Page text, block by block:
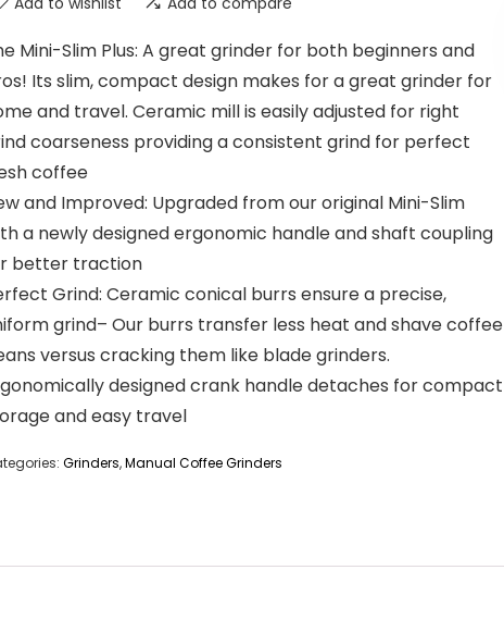
Mini-Slim Plus: A great grinder for both beginners and
Its slim, compact design makes for a great grinder for
and travel. Ceramic mill is easily adjusted for right
coarseness providing a consistent grind for perfect
coffee
and Improved: Upgraded from our original Mini-Slim
a newly designed ergonomic handle and shaft coupling
better traction
Grind: Ceramic conical burrs ensure a precise,
grind– Our burrs transfer less heat and shave coffee
versus cracking them like blade grinders.
designed crank handle detaches for compact
and easy travel
Grinders,Manual Coffee Grinders